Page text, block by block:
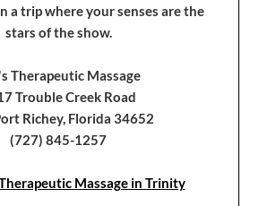
a trip where your senses are the
stars of the show.
Therapeutic Massage
Trouble Creek Road
Richey, Florida 34652
(727) 845-1257
Massage in Trinity